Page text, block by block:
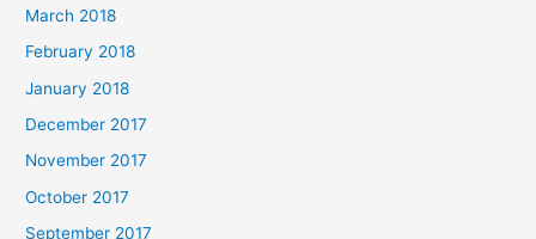
March 2018
February 2018
January 2018
December 2017
November 2017
October 2017
September 2017